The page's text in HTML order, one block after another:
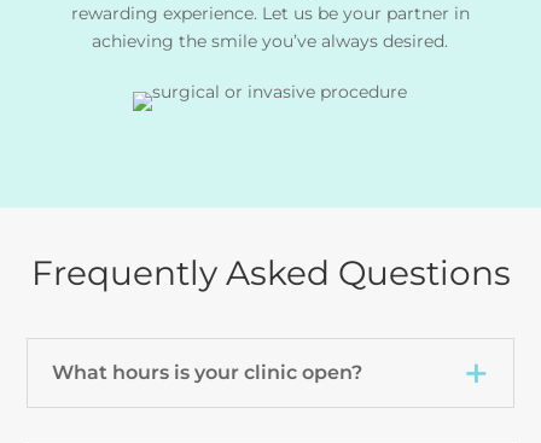
rewarding experience. Let us be your partner in
achieving the smile you’ve always desired.
Frequently Asked Questions
What hours is your clinic open?